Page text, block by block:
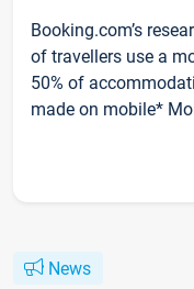
Booking.com’s
of travellers use a
50% of
made on mobile*
News